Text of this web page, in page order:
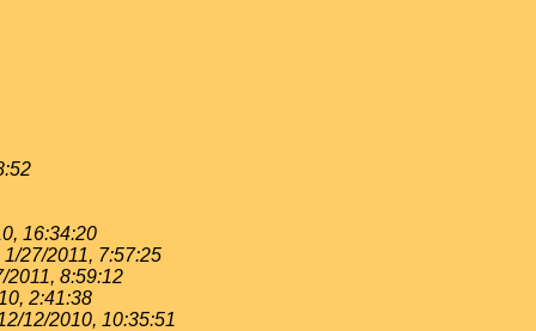
16:34:20
1/27/2011, 7:57:25
2011, 8:59:12
2:41:38
12/2010, 10:35:51